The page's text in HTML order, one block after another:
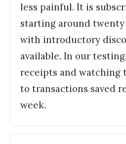
less painful. It is
starting around twenty
with introductory
available. In our
receipts and watching
to transactions saved
week.